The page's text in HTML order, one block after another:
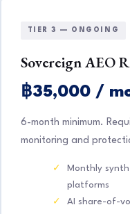
TIER 3 — ONGOING
Sovereign AEO
฿35,000 /
6-month minimum.
monitoring and
Monthly
platforms
AI share-of-